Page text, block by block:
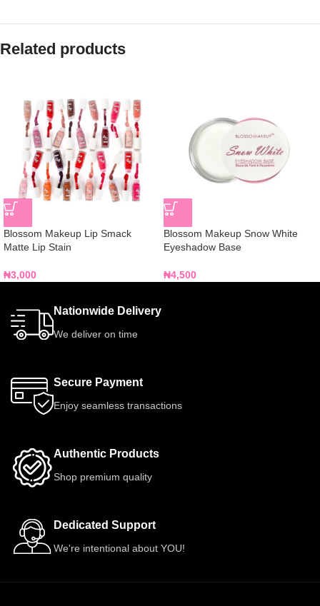
Related products
Blossom Makeup Lip Smack
Matte Lip Stain
₦3,000
Blossom Makeup Snow White
Eyeshadow Base
₦4,500
Nationwide Delivery
We deliver on time
Secure Payment
Enjoy seamless transactions
Authentic Products
Shop premium quality
Dedicated Support
We're intentional about YOU!